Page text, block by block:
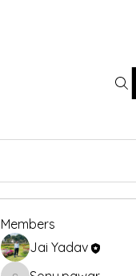
Members
Jai Yadav